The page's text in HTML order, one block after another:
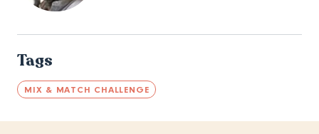
Tags
MIX & MATCH CHALLENGE